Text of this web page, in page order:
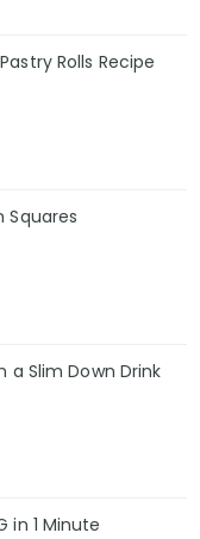
Rolls Recipe
Squares
a Slim Down Drink
in 1 Minute